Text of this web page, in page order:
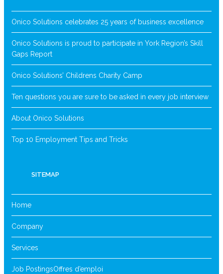
Onico Solutions celebrates 25 years of business excellence
Onico Solutions is proud to participate in York Region’s Skill
Gaps Report
Onico Solutions’ Childrens Charity Camp
Ten questions you are sure to be asked in every job interview
About Onico Solutions
Top 10 Employment Tips and Tricks
SITEMAP
Home
Company
Services
Job PostingsOffres d’emploi